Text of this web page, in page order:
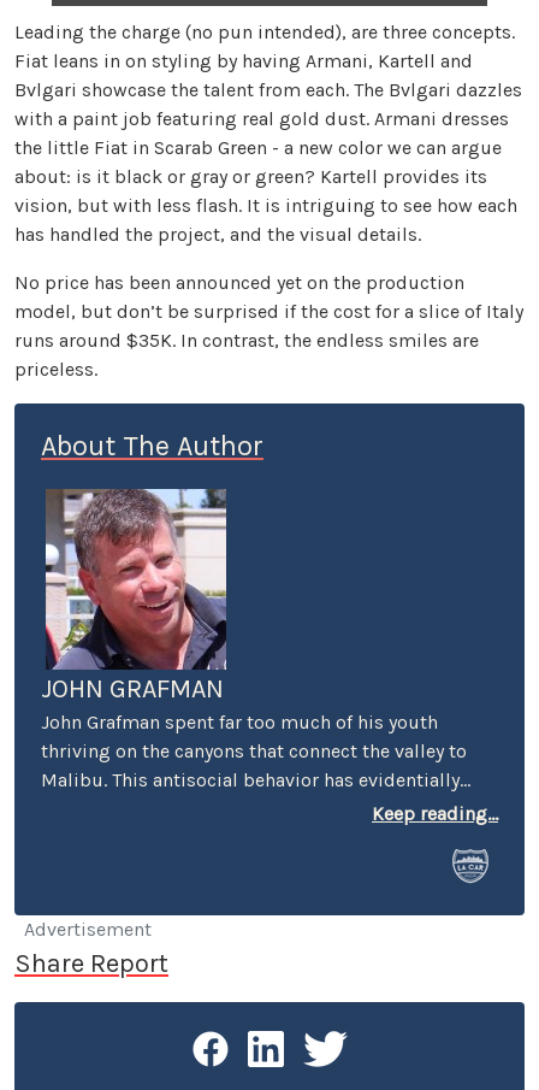
Leading the charge (no pun intended), are three concepts.
Fiat leans in on styling by having Armani, Kartell and
Bvlgari showcase the talent from each. The Bvlgari dazzles
with a paint job featuring real gold dust. Armani dresses
the little Fiat in Scarab Green - a new color we can argue
about: is it black or gray or green? Kartell provides its
vision, but with less flash. It is intriguing to see how each
has handled the project, and the visual details.
No price has been announced yet on the production
model, but don’t be surprised if the cost for a slice of Italy
runs around $35K. In contrast, the endless smiles are
priceless.
About The Author
JOHN GRAFMAN
John Grafman spent far too much of his youth
thriving on the canyons that connect the valley to
Malibu. This antisocial behavior has evidentially
scarred him for life. Nevertheless, using his powers
dozen or so years working on models for numerous
You’ve seen his work on the exterior and interiors of
some of your favorite concept and production cars.
You can now see his imprint throughout LA CAR.
Keep reading...
Advertisement
Share Report